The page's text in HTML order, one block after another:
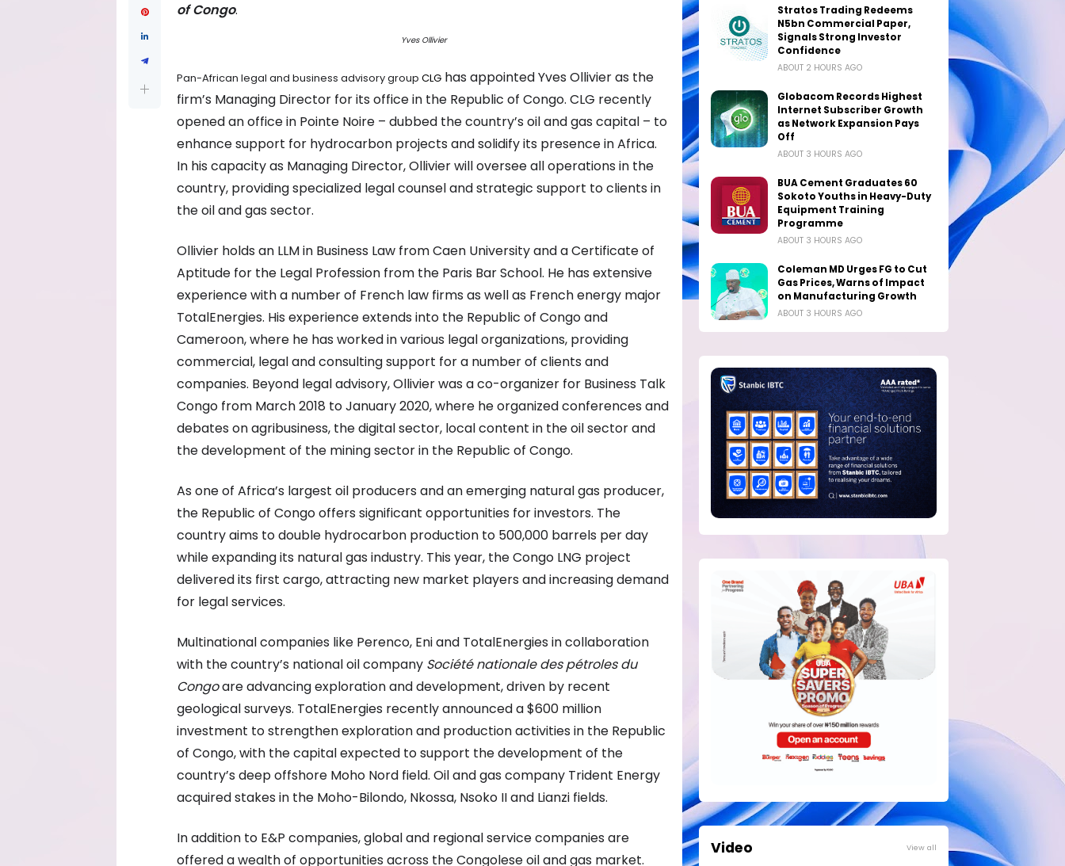
of Congo.
Yves Ollivier
Pan-African legal and business advisory group CLG has appointed Yves Ollivier as the
firm’s Managing Director for its office in the Republic of Congo. CLG recently
opened an office in Pointe Noire – dubbed the country’s oil and gas capital – to
enhance support for hydrocarbon projects and solidify its presence in Africa.
In his capacity as Managing Director, Ollivier will oversee all operations in the
country, providing specialized legal counsel and strategic support to clients in
the oil and gas sector.
Ollivier holds an LLM in Business Law from Caen University and a Certificate of
Aptitude for the Legal Profession from the Paris Bar School. He has extensive
experience with a number of French law firms as well as French energy major
TotalEnergies. His experience extends into the Republic of Congo and
Cameroon, where he has worked in various legal organizations, providing
commercial, legal and consulting support for a number of clients and
companies. Beyond legal advisory, Ollivier was a co-organizer for Business Talk
Congo from March 2018 to January 2020, where he organized conferences and
debates on agribusiness, the digital sector, local content in the oil sector and
the development of the mining sector in the Republic of Congo.
As one of Africa’s largest oil producers and an emerging natural gas producer,
the Republic of Congo offers significant opportunities for investors. The
country aims to double hydrocarbon production to 500,000 barrels per day
while expanding its natural gas industry. This year, the Congo LNG project
delivered its first cargo, attracting new market players and increasing demand
for legal services.
Multinational companies like Perenco, Eni and TotalEnergies in collaboration
with the country’s national oil company Société nationale des pétroles du
Congoare advancing exploration and development, driven by recent
geological surveys. TotalEnergies recently announced a $600 million
investment to strengthen exploration and production activities in the Republic
of Congo, with the capital expected to support the development of the
country’s deep offshore Moho Nord field. Oil and gas company Trident Energy
acquired stakes in the Moho-Bilondo, Nkossa, Nsoko II and Lianzi fields.
In addition to E&P companies, global and regional service companies are
offered a wealth of opportunities across the Congolese oil and gas market.
Stratos Trading Redeems
N5bn Commercial Paper,
Signals Strong Investor
Confidence
ABOUT 2 HOURS AGO
Globacom Records Highest
Internet Subscriber Growth
as Network Expansion Pays
Off
ABOUT 3 HOURS AGO
BUA Cement Graduates 60
Sokoto Youths in Heavy-Duty
Equipment Training
Programme
ABOUT 3 HOURS AGO
Coleman MD Urges FG to Cut
Gas Prices, Warns of Impact
on Manufacturing Growth
ABOUT 3 HOURS AGO
Video View all